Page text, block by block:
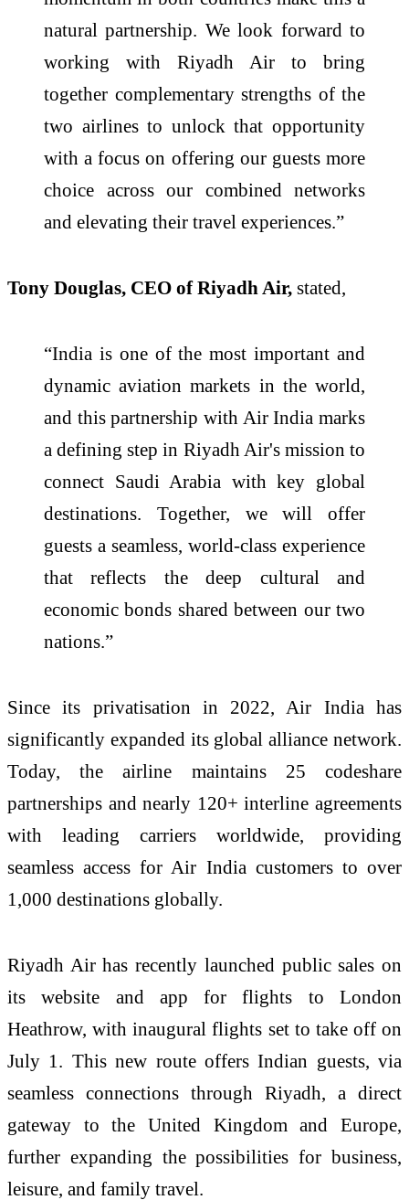
natural partnership. We look forward to
working with Riyadh Air to bring
together complementary strengths of the
two airlines to unlock that opportunity
with a focus on offering our guests more
choice across our combined networks
and elevating their travel experiences.”
Tony Douglas, CEO of Riyadh Air, stated,
“India is one of the most important and
dynamic aviation markets in the world,
and this partnership with Air India marks
a defining step in Riyadh Air's mission to
connect Saudi Arabia with key global
destinations. Together, we will offer
guests a seamless, world-class experience
that reflects the deep cultural and
economic bonds shared between our two
nations.”
Since its privatisation in 2022, Air India has
significantly expanded its global alliance network.
Today, the airline maintains 25 codeshare
partnerships and nearly 120+ interline agreements
with leading carriers worldwide, providing
seamless access for Air India customers to over
1,000 destinations globally.
Riyadh Air has recently launched public sales on
its website and app for flights to London
Heathrow, with inaugural flights set to take off on
July 1. This new route offers Indian guests, via
seamless connections through Riyadh, a direct
gateway to the United Kingdom and Europe,
further expanding the possibilities for business,
leisure, and family travel.